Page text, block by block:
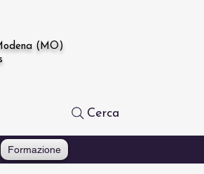
Cerca
(MO)
Formazione